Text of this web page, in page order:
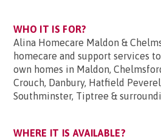
WHO IT IS FOR?
Alina Homecare Maldon &
homecare and support services
own homes in Maldon,
Crouch, Danbury, Hatfield
Southminster, Tiptree &
WHERE IT IS AVAILABLE?